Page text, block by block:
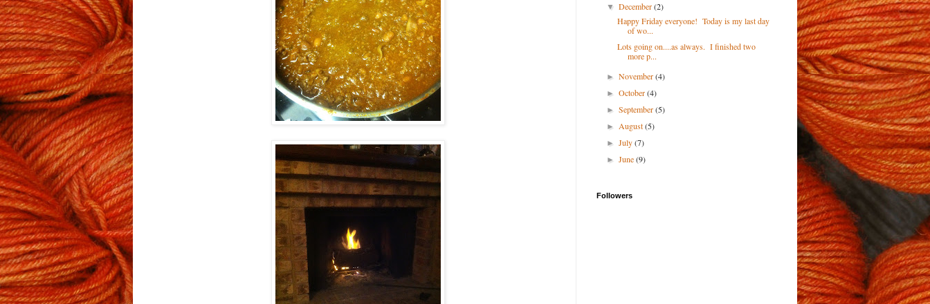
▼December(2)
Happy Friday everyone! Today is my last day
of wo...
Lots going on....as always. I finished two
more p...
►November(4)
►October(4)
►September(5)
►August(5)
►July(7)
►June(9)
Followers